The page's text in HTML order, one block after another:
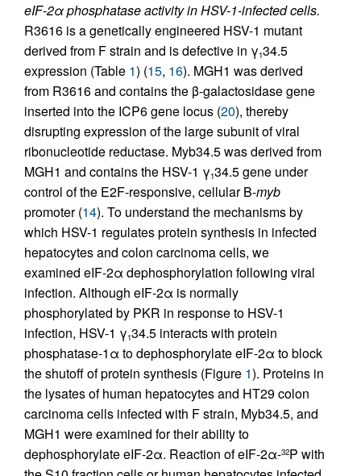
eIF-2α phosphatase activity in HSV-1-infected cells.
R3616 is a genetically engineered HSV-1 mutant
derived from F strain and is defective in γ134.5
expression (Table 1) (15, 16). MGH1 was derived
from R3616 and contains the β-galactosidase gene
inserted into the ICP6 gene locus (20), thereby
disrupting expression of the large subunit of viral
ribonucleotide reductase. Myb34.5 was derived from
MGH1 and contains the HSV-1 γ134.5 gene under
control of the E2F-responsive, cellular B-myb
promoter (14). To understand the mechanisms by
which HSV-1 regulates protein synthesis in infected
hepatocytes and colon carcinoma cells, we
examined eIF-2α dephosphorylation following viral
infection. Although eIF-2α is normally
phosphorylated by PKR in response to HSV-1
infection, HSV-1 γ134.5 interacts with protein
phosphatase-1α to dephosphorylate eIF-2α to block
the shutoff of protein synthesis (Figure 1). Proteins in
the lysates of human hepatocytes and HT29 colon
carcinoma cells infected with F strain, Myb34.5, and
MGH1 were examined for their ability to
dephosphorylate eIF-2α. Reaction of eIF-2α-32P with